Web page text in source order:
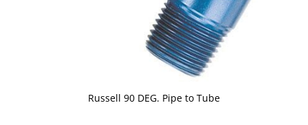
Russell 90 DEG. Pipe to Tube